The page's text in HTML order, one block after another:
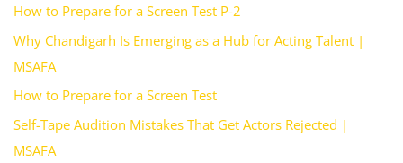
How to Prepare for a Screen Test P-2
Why Chandigarh Is Emerging as a Hub for Acting Talent |
MSAFA
How to Prepare for a Screen Test
Self-Tape Audition Mistakes That Get Actors Rejected |
MSAFA